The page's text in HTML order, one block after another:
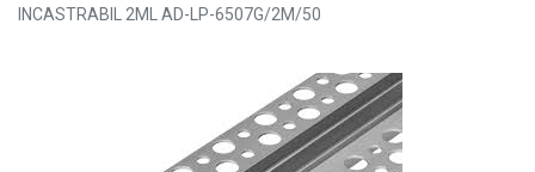
INCASTRABIL 2ML AD-LP-6507G/2M/50